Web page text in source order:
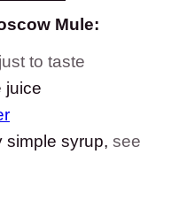
Mule:
to taste
juice
simple syrup, see